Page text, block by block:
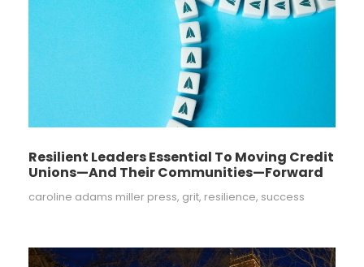
Resilient Leaders Essential To Moving Credit
Unions—And Their Communities—Forward
caroline adams miller press, grit, resilience, success